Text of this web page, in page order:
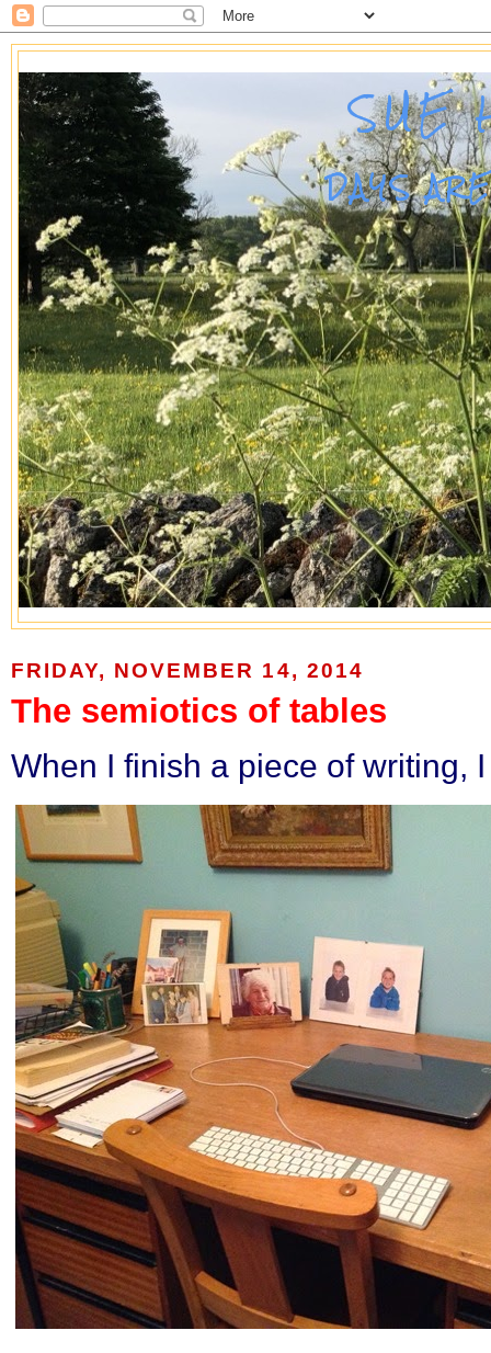
SUE
DAYS
FRIDAY, NOVEMBER 14, 2014
The semiotics of tables
When I finish a piece of writing,